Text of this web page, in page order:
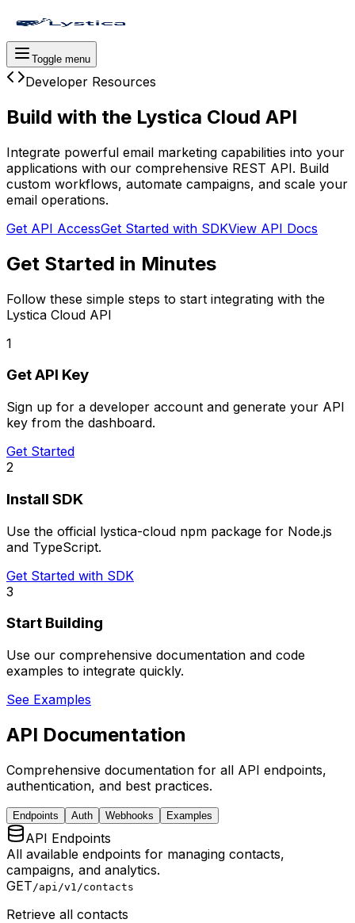
Toggle menu
Developer Resources
Build with the Lystica Cloud API
Integrate powerful email marketing capabilities into your
applications with our comprehensive REST API. Build
custom workflows, automate campaigns, and scale your
email operations.
Get API AccessGet Started with SDKView API Docs
Get Started in Minutes
Follow these simple steps to start integrating with the
Lystica Cloud API
1
Get API Key
Sign up for a developer account and generate your API
key from the dashboard.
Get Started
2
Install SDK
Use the official lystica-cloud npm package for Node.js
and TypeScript.
Get Started with SDK
3
Start Building
Use our comprehensive documentation and code
examples to integrate quickly.
See Examples
API Documentation
Comprehensive documentation for all API endpoints,
authentication, and best practices.
Endpoints Auth Webhooks Examples
API Endpoints
All available endpoints for managing contacts,
campaigns, and analytics.
GET /api/v1/contacts
Retrieve all contacts